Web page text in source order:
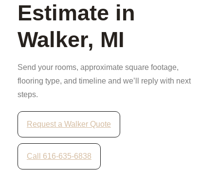
Estimate in
Walker, MI
Send your rooms, approximate square footage,
flooring type, and timeline and we’ll reply with next
steps.
Request a Walker Quote
Call 616-635-6838